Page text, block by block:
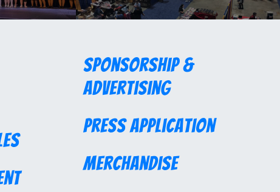
Sponsorship &
Advertising
Press Application
Merchandise